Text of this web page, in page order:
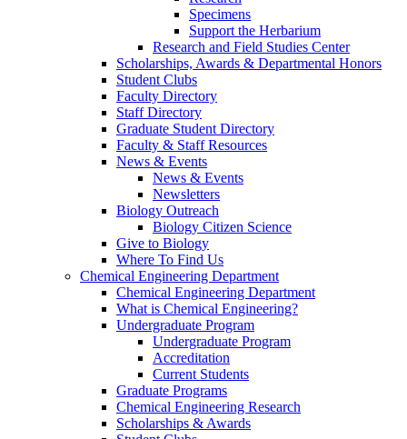
Specimens
Support the Herbarium
Research and Field Studies Center
Scholarships, Awards & Departmental Honors
Student Clubs
Faculty Directory
Staff Directory
Graduate Student Directory
Faculty & Staff Resources
News & Events
News & Events
Newsletters
Biology Outreach
Biology Citizen Science
Give to Biology
Where To Find Us
Chemical Engineering Department
Chemical Engineering Department
What is Chemical Engineering?
Undergraduate Program
Undergraduate Program
Accreditation
Current Students
Graduate Programs
Chemical Engineering Research
Scholarships & Awards